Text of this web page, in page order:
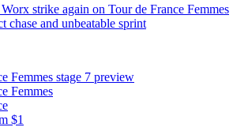
strike again on Tour de France Femmes
chase and unbeatable sprint
Femmes stage 7 preview
Femmes
$1